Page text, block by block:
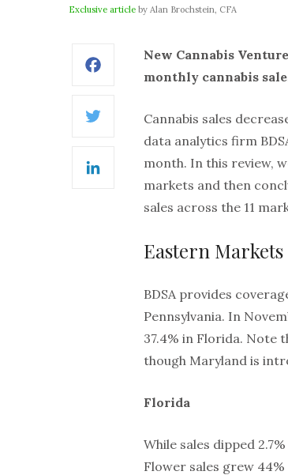
Exclusive article by Alan Brochstein, CFA
Facebook
Twitter
LinkedIn
New Cannabis
monthly cannabis
Cannabis sales
data analytics firm
month. In this review,
markets and then
sales across the 11
Eastern Markets
BDSA provides
Pennsylvania. In
37.4% in Florida. Note
though Maryland is
Florida
While sales dipped
Flower sales grew